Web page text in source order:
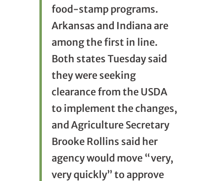
food-stamp programs.
Arkansas and Indiana are
among the first in line.
Both states Tuesday said
they were seeking
clearance from the USDA
to implement the changes,
and Agriculture Secretary
Brooke Rollins said her
agency would move “very,
very quickly” to approve